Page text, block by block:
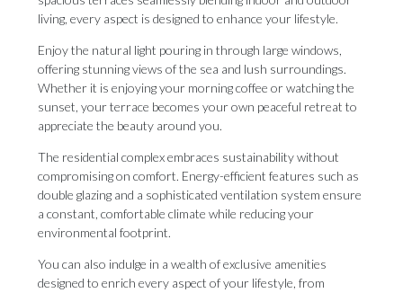
living, every aspect is designed to enhance your lifestyle.
Enjoy the natural light pouring in through large windows,
offering stunning views of the sea and lush surroundings.
Whether it is enjoying your morning coffee or watching the
sunset, your terrace becomes your own peaceful retreat to
appreciate the beauty around you.
The residential complex embraces sustainability without
compromising on comfort. Energy-efficient features such as
double glazing and a sophisticated ventilation system ensure
a constant, comfortable climate while reducing your
environmental footprint.
You can also indulge in a wealth of exclusive amenities
designed to enrich every aspect of your lifestyle, from